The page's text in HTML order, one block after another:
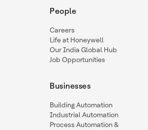
People
Careers
Life at Honeywell
Our India Global Hub
Job Opportunities
Businesses
Building Automation
Industrial Automation
Process Automation &